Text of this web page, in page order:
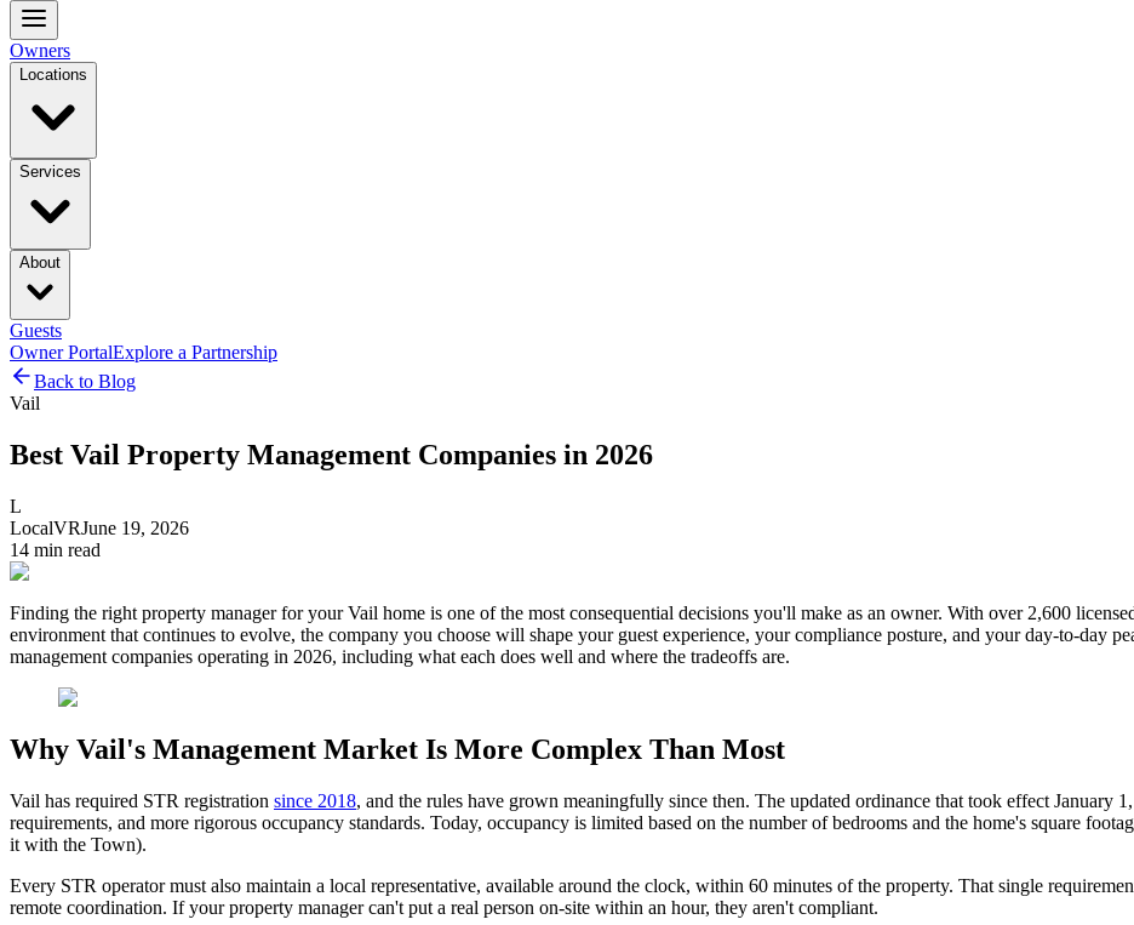
Owners
Locations
Services
About
Guests
Owner PortalExplore a Partnership
Back to Blog
Vail
Best Vail Property Management Companies in 2026
L
LocalVRJune 19, 2026
14 min read
Finding the right property manager for your Vail home is one of the most consequential decisions you'll make as an owner. With over 2,600
environment that continues to evolve, the company you choose will shape your guest experience, your compliance posture, and your day-to-day
management companies operating in 2026, including what each does well and where the tradeoffs are.
Why Vail's Management Market Is More Complex Than Most
Vail has required STR registration since 2018, and the rules have grown meaningfully since then. The updated ordinance that took effect January
requirements, and more rigorous occupancy standards. Today, occupancy is limited based on the number of bedrooms and the home's square
it with the Town).
Every STR operator must also maintain a local representative, available around the clock, within 60 minutes of the property. That single
remote coordination. If your property manager can't put a real person on-site within an hour, they aren't compliant.